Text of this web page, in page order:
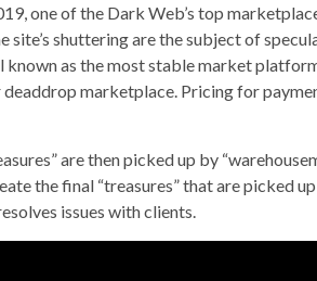
one of the Dark Web’s top
site’s shuttering are the subject of
known as the most stable market
marketplace. Pricing for
are then picked up by
the final “treasures” that are picked
issues with clients.